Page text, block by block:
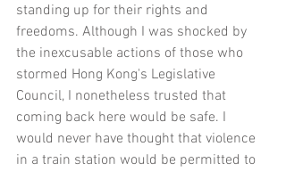
standing up for their rights and
freedoms. Although I was shocked by
the inexcusable actions of those who
stormed Hong Kong's Legislative
Council, I nonetheless trusted that
coming back here would be safe. I
would never have thought that violence
in a train station would be permitted to